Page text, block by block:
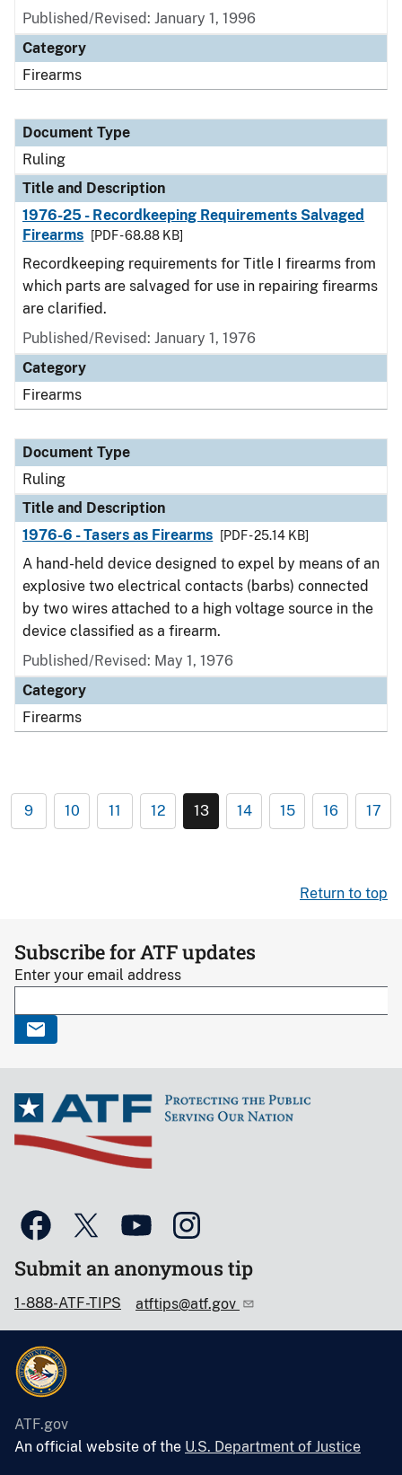
Published/Revised: January 1, 1996
Category
Firearms
Document Type
Ruling
Title and Description
1976-25 - Recordkeeping Requirements Salvaged
Firearms
[PDF - 68.88 KB]
Recordkeeping requirements for Title I firearms from
which parts are salvaged for use in repairing firearms
are clarified.
Published/Revised: January 1, 1976
Category
Firearms
Document Type
Ruling
Title and Description
1976-6 - Tasers as Firearms
[PDF - 25.14 KB]
A hand-held device designed to expel by means of an
explosive two electrical contacts (barbs) connected
by two wires attached to a high voltage source in the
device classified as a firearm.
Published/Revised: May 1, 1976
Category
Firearms
9 10 11 12 13 14 15 16 17
Return to top
Subscribe for ATF updates
Enter your email address
Submit an anonymous tip
1-888-ATF-TIPS atftips@atf.gov
ATF.gov
An official website of the U.S. Department of Justice